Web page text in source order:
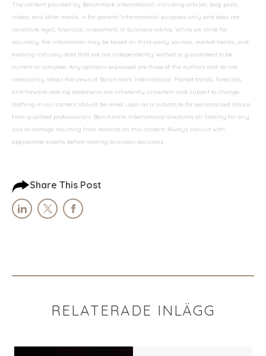
The content provided by Benchmark International, including articles, blog posts,
videos, and other media, is for general informational purposes only and does not
constitute legal, financial, investment, or business advice. While we strive for
accuracy, the information may be based on third-party sources, market trends, and
evolving industry data that are not independently verified or guaranteed to be
current or complete. Any opinions expressed are those of the authors and do not
necessarily reflect the views of Benchmark International. Market trends, forecasts,
and forward-looking statements are inherently uncertain and subject to change.
Nothing in our content should be relied upon as a substitute for personalized advice
from qualified professionals. Benchmark International disclaims all liability for any
loss or damage resulting from reliance on this content. Always consult with
appropriate experts before making business decisions.
Share This Post
RELATERADE INLÄGG